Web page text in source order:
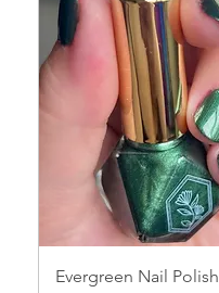
Evergreen Nail Polish